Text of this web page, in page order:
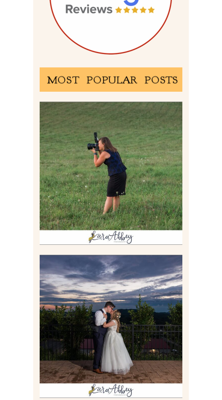
MOST POPULAR POSTS
BEHIND THE SCENES –
PHOTOGRAPHING IN 2022
Read More
JONATHAN & SYDNEY |
SUMMER WEDDING AT
TWELVE OAKS MANSION IN
MARS, PA
Read More